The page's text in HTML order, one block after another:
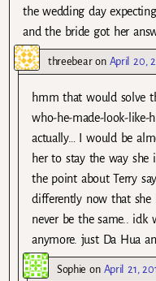
the wedding day
and the bride got her
threebearon April 20,
hmm that would solve
who-he-made-look-like-
actually… I would be
her to stay the way
the point about Terry
differently now that she
never be the same..
anymore. just Da Hua
Sophie on April 21,